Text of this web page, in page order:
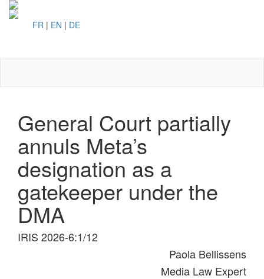
FR | EN | DE
General Court partially
annuls Meta’s
designation as a
gatekeeper under the
DMA
IRIS 2026-6:1/12
Paola Bellissens
Media Law Expert